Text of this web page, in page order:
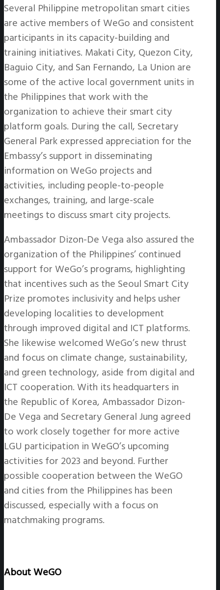
Several Philippine metropolitan smart cities
are active members of WeGo and consistent
participants in its capacity-building and
training initiatives. Makati City, Quezon City,
Baguio City, and San Fernando, La Union are
some of the active local government units in
the Philippines that work with the
organization to achieve their smart city
platform goals. During the call, Secretary
General Park expressed appreciation for the
Embassy’s support in disseminating
information on WeGo projects and
activities, including people-to-people
exchanges, training, and large-scale
meetings to discuss smart city projects.
Ambassador Dizon-De Vega also assured the
organization of the Philippines’ continued
support for WeGo’s programs, highlighting
that incentives such as the Seoul Smart City
Prize promotes inclusivity and helps usher
developing localities to development
through improved digital and ICT platforms.
She likewise welcomed WeGo’s new thrust
and focus on climate change, sustainability,
and green technology, aside from digital and
ICT cooperation. With its headquarters in
the Republic of Korea, Ambassador Dizon-
De Vega and Secretary General Jung agreed
to work closely together for more active
LGU participation in WeGO’s upcoming
activities for 2023 and beyond. Further
possible cooperation between the WeGO
and cities from the Philippines has been
discussed, especially with a focus on
matchmaking programs.
About WeGO